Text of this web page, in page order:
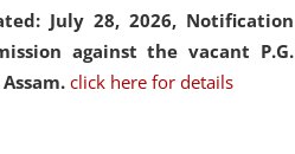
July 28, 2026, Notification
against the vacant P.G.
click here for details